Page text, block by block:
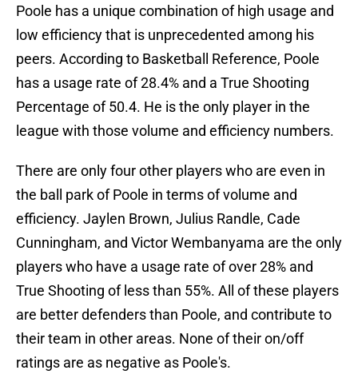
Poole has a unique combination of high usage and
low efficiency that is unprecedented among his
peers. According to Basketball Reference, Poole
has a usage rate of 28.4% and a True Shooting
Percentage of 50.4. He is the only player in the
league with those volume and efficiency numbers.
There are only four other players who are even in
the ball park of Poole in terms of volume and
efficiency. Jaylen Brown, Julius Randle, Cade
Cunningham, and Victor Wembanyama are the only
players who have a usage rate of over 28% and
True Shooting of less than 55%. All of these players
are better defenders than Poole, and contribute to
their team in other areas. None of their on/off
ratings are as negative as Poole's.